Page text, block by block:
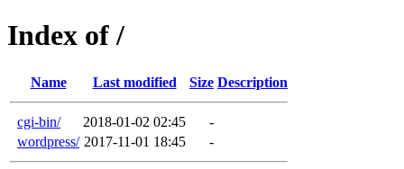
Index of /
Name Last modified Size Description
cgi-bin/ 2018-01-02 02:45
-
wordpress/ 2017-11-01 18:45 -